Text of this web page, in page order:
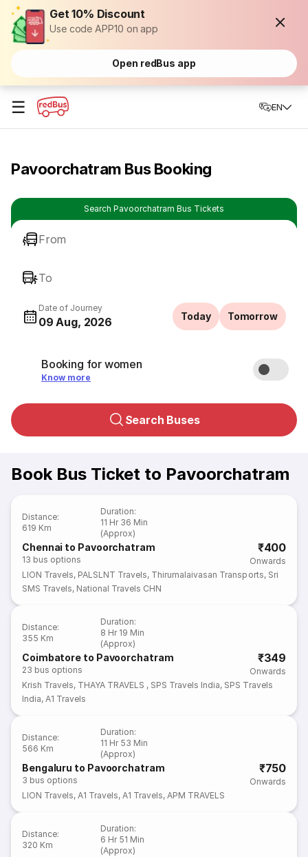
Get 10% Discount
Use code APP10 on app
Open redBus app
☰ EN
Pavoorchatram Bus Booking
Search Pavoorchatram Bus Tickets
From
To
Date of Journey
09 Aug, 2026 Today Tomorrow
Booking for women
Know more
Search Buses
Book Bus Ticket to Pavoorchatram
Distance:
619 Km
Duration:
11 Hr 36 Min
(Approx)
Chennai to Pavoorchatram
13 bus options
₹400
Onwards
LION Travels, PALSLNT Travels, Thirumalaivasan Transports, Sri
SMS Travels, National Travels CHN
Distance:
355 Km
Duration:
8 Hr 19 Min
(Approx)
Coimbatore to Pavoorchatram
23 bus options
₹349
Onwards
Krish Travels, THAYA TRAVELS , SPS Travels India, SPS Travels
India,A1 Travels
Distance:
566 Km
Duration:
11 Hr 53 Min
(Approx)
Bengaluru to Pavoorchatram
3 bus options
₹750
Onwards
LION Travels,A1 Travels,A1 Travels,APM TRAVELS
Distance:
320 Km
Duration:
6 Hr 51 Min
(Approx)